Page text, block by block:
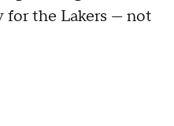
for the Lakers — not